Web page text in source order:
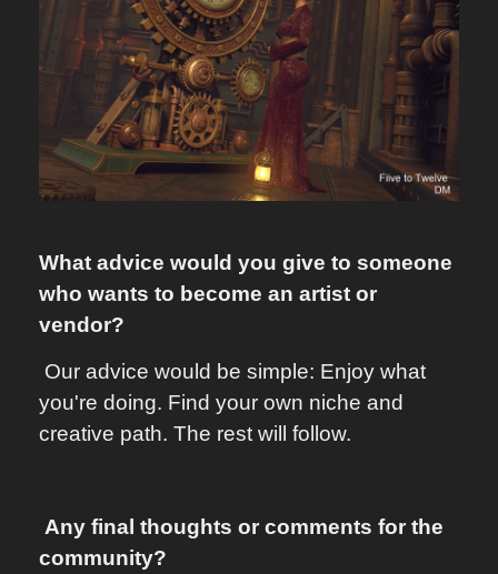
What advice would you give to someone
who wants to become an artist or
vendor?
Our advice would be simple: Enjoy what
you're doing. Find your own niche and
creative path. The rest will follow.
Any final thoughts or comments for the
community?